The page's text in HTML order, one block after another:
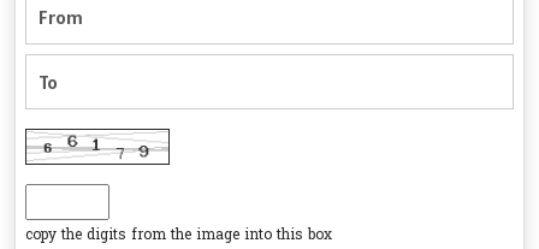
copy the digits from the image into this box